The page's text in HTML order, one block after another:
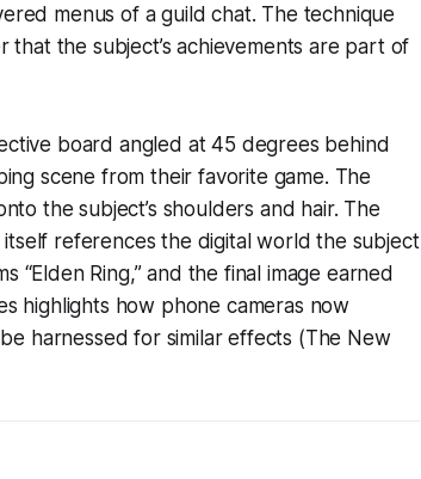
menus of a guild chat. The technique
the subject’s achievements are part of
board angled at 45 degrees behind
scene from their favorite game. The
the subject’s shoulders and hair. The
references the digital world the subject
“Elden Ring,” and the final image earned
highlights how phone cameras now
harnessed for similar effects (The New